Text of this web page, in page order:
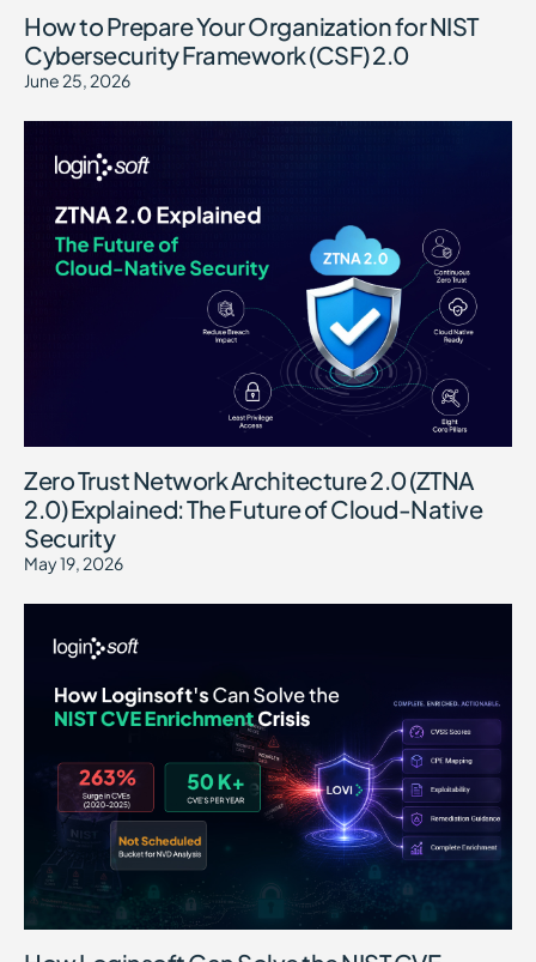
How to Prepare Your Organization for NIST
Cybersecurity Framework (CSF) 2.0
June 25, 2026
Zero Trust Network Architecture 2.0 (ZTNA
2.0) Explained: The Future of Cloud-Native
Security
May 19, 2026